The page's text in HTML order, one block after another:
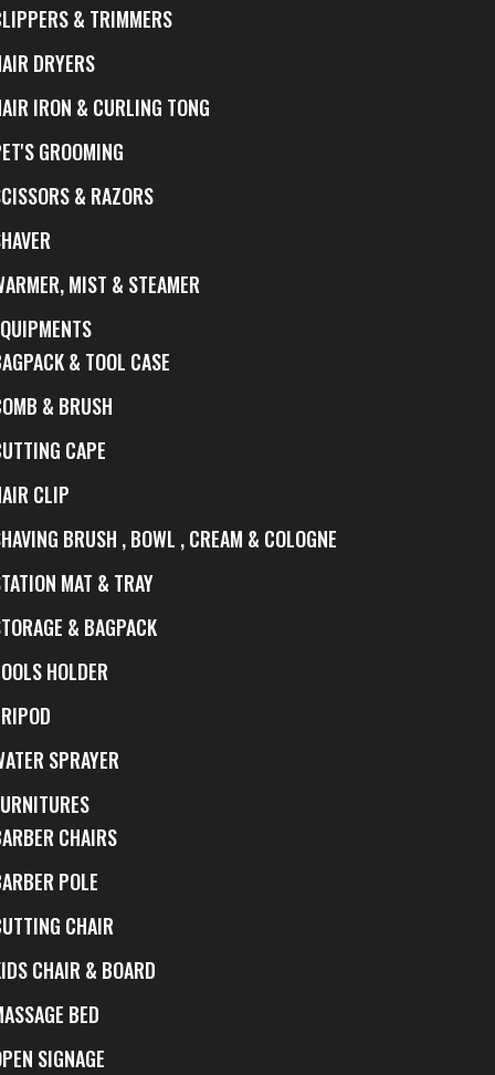
& TRIMMERS
DRYERS
IRON & CURLING TONG
GROOMING
& RAZORS
MIST & STEAMER
& TOOL CASE
& BRUSH
CAPE
CLIP
BRUSH , BOWL , CREAM & COLOGNE
MAT & TRAY
& BAGPACK
HOLDER
SPRAYER
CHAIRS
POLE
CHAIR
CHAIR & BOARD
BED
SIGNAGE